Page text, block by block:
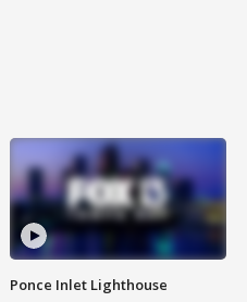
Ponce Inlet Lighthouse